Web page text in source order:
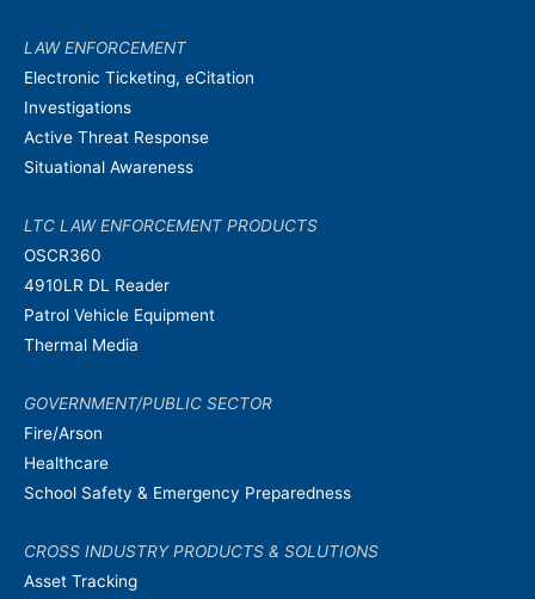
LAW ENFORCEMENT
Electronic Ticketing, eCitation
Investigations
Active Threat Response
Situational Awareness
LTC LAW ENFORCEMENT PRODUCTS
OSCR360
4910LR DL Reader
Patrol Vehicle Equipment
Thermal Media
GOVERNMENT/PUBLIC SECTOR
Fire/Arson
Healthcare
School Safety & Emergency Preparedness
CROSS INDUSTRY PRODUCTS & SOLUTIONS
Asset Tracking